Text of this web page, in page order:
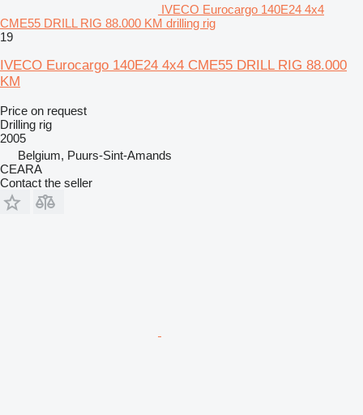
IVECO Eurocargo 140E24 4x4
CME55 DRILL RIG 88.000 KM drilling rig
19
IVECO Eurocargo 140E24 4x4 CME55 DRILL RIG 88.000
KM
Price on request
Drilling rig
2005
Belgium, Puurs-Sint-Amands
CEARA
Contact the seller